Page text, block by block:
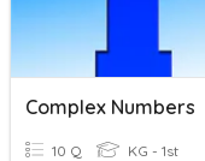
Complex Numbers
10 Q KG - 1st